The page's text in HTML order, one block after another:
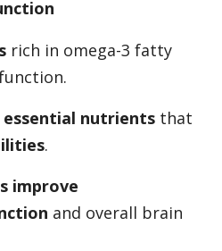
rich in omega-3 fatty
nutrients that
.
improve
and overall brain